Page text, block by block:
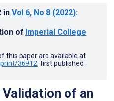
in Vol 6, No 8 (2022):
of Imperial College
this paper are available at
36912, first published
of an